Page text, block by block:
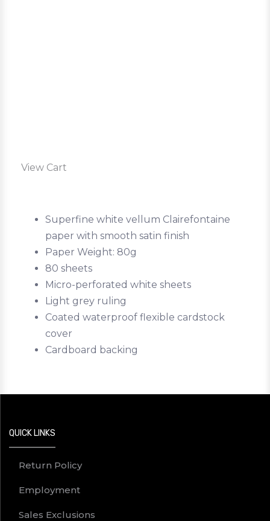
View Cart
Superfine white vellum Clairefontaine
paper with smooth satin finish
Paper Weight: 80g
80 sheets
Micro-perforated white sheets
Light grey ruling
Coated waterproof flexible cardstock
cover
Cardboard backing
QUICK LINKS
Return Policy
Employment
Sales Exclusions